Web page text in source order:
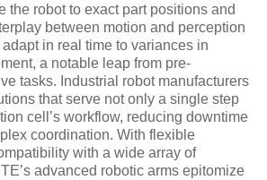
the robot to exact part positions and
between motion and perception
in real time to variances in
a notable leap from pre-
tasks. Industrial robot manufacturers
that serve not only a single step
cell’s workflow, reducing downtime
coordination. With flexible
with a wide array of
advanced robotic arms epitomize